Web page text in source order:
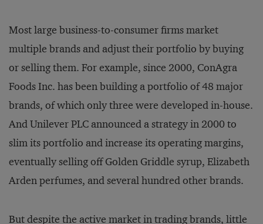
Most large business-to-consumer firms market
multiple brands and adjust their portfolio by buying
or selling them. For example, since 2000, ConAgra
Foods Inc. has been building a portfolio of 48 major
brands, of which only three were developed in-house.
And Unilever PLC announced a strategy in 2000 to
slim its portfolio and increase its operating margins,
eventually selling off Golden Griddle syrup, Elizabeth
Arden perfumes, and several hundred other brands.
But despite the active market in trading brands, little